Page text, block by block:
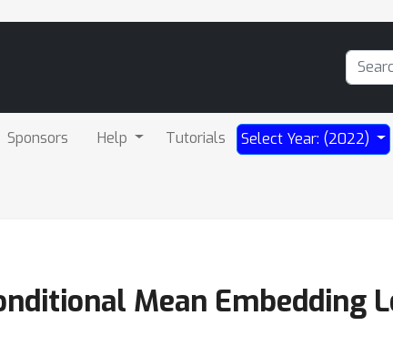
Sponsors Help Tutorials Select Year: (2022)
Mean Embedding